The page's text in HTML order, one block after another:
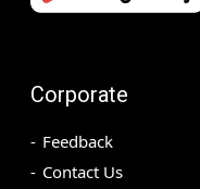
Corporate
Feedback
Contact Us